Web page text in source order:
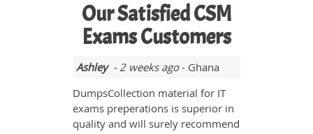
Our Satisfied CSM
Exams Customers
Ashley- 2 weeks ago- Ghana
DumpsCollection material for IT
exams preperations is superior in
quality and will surely recommend